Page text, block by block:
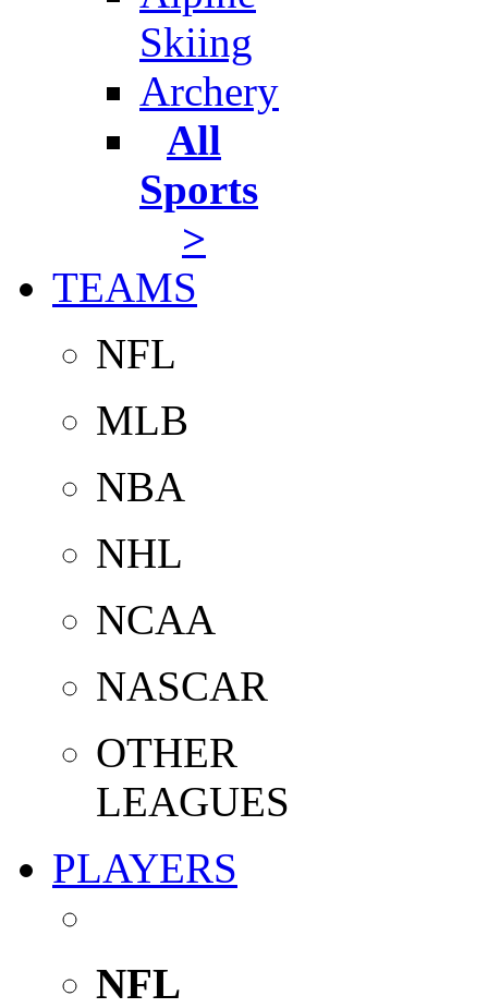
Skiing
Archery
All
Sports
>
TEAMS
NFL
MLB
NBA
NHL
NCAA
NASCAR
OTHER
LEAGUES
PLAYERS
NFL